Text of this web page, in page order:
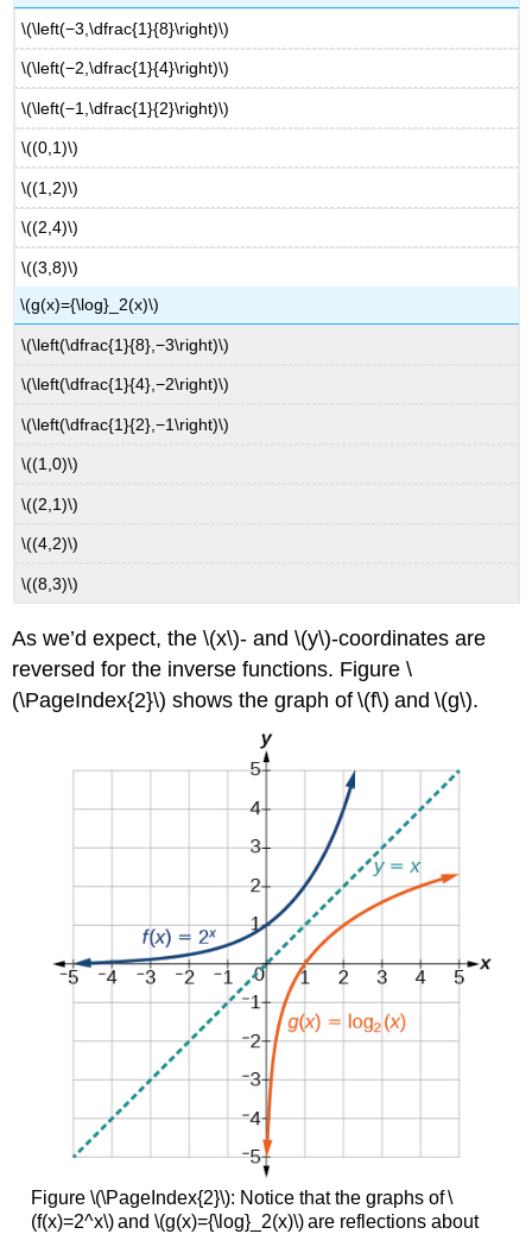
\(\left(−3,\dfrac{1}{8}\right)\)
\(\left(−2,\dfrac{1}{4}\right)\)
\(\left(−1,\dfrac{1}{2}\right)\)
\((0,1)\)
\((1,2)\)
\((2,4)\)
\((3,8)\)
\(g(x)={\log}_2(x)\)
\(\left(\dfrac{1}{8},−3\right)\)
\(\left(\dfrac{1}{4},−2\right)\)
\(\left(\dfrac{1}{2},−1\right)\)
\((1,0)\)
\((2,1)\)
\((4,2)\)
\((8,3)\)
As we’d expect, the \(x\)- and \(y\)-coordinates are
reversed for the inverse functions. Figure \
(\PageIndex{2}\) shows the graph of \(f\) and \(g\).
Figure \(\PageIndex{2}\): Notice that the graphs of \
(f(x)=2^x\) and \(g(x)={\log}_2(x)\) are reflections about